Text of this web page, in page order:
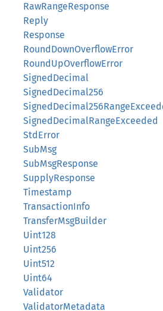
RawRangeResponse
Reply
Response
RoundDownOverflowError
RoundUpOverflowError
SignedDecimal
SignedDecimal256
SignedDecimalRangeExceeded
StdError
SubMsg
SubMsgResponse
SupplyResponse
Timestamp
TransactionInfo
TransferMsgBuilder
Uint128
Uint256
Uint512
Uint64
Validator
ValidatorMetadata